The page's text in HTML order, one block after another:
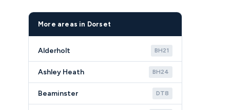
More areas in Dorset
Alderholt BH21
Ashley Heath BH24
Beaminster DT8